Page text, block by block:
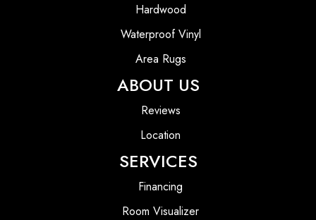
Hardwood
Waterproof Vinyl
Area Rugs
ABOUT US
Reviews
Location
SERVICES
Financing
Room Visualizer